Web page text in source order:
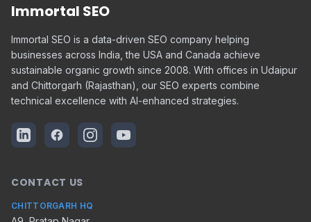
Immortal SEO
Immortal SEO is a data-driven SEO company helping
businesses across India, the USA and Canada achieve
sustainable organic growth since 2008. With offices in Udaipur
and Chittorgarh (Rajasthan), our SEO experts combine
technical excellence with AI-enhanced strategies.
CONTACT US
CHITTORGARH HQ